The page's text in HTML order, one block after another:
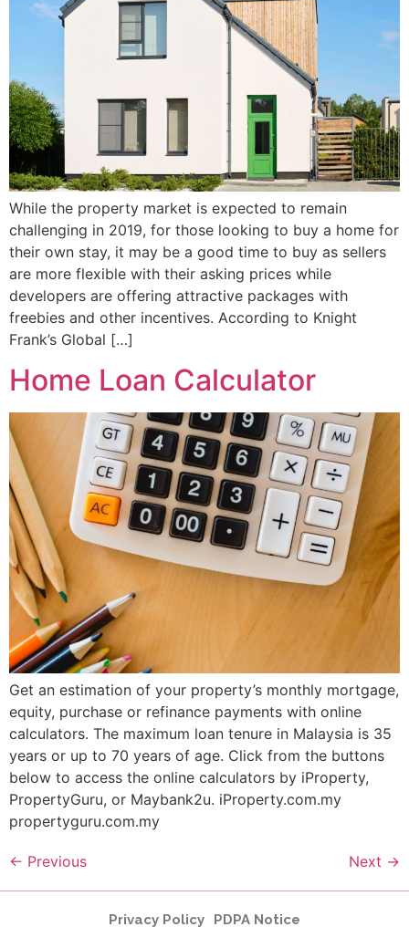
While the property market is expected to remain
challenging in 2019, for those looking to buy a home for
their own stay, it may be a good time to buy as sellers
are more flexible with their asking prices while
developers are offering attractive packages with
freebies and other incentives. According to Knight
Frank’s Global […]
Home Loan Calculator
Get an estimation of your property’s monthly mortgage,
equity, purchase or refinance payments with online
calculators. The maximum loan tenure in Malaysia is 35
years or up to 70 years of age. Click from the buttons
below to access the online calculators by iProperty,
PropertyGuru, or Maybank2u. iProperty.com.my
propertyguru.com.my
← Previous Next →
Privacy Policy PDPA Notice